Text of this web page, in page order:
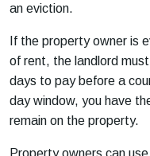
an eviction.
If the property owner is
of rent, the landlord
days to pay before a
day window, you have
remain on the property.
Property owners can